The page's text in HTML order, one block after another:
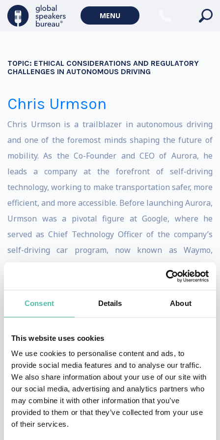
Consent Details About
This website uses cookies
We use cookies to personalise content and ads, to
provide social media features and to analyse our traffic.
We also share information about your use of our site with
our social media, advertising and analytics partners who
may combine it with other information that you’ve
provided to them or that they’ve collected from your use
of their services.
MENU
TOPIC: ETHICAL CONSIDERATIONS AND REGULATORY
CHALLENGES IN AUTONOMOUS DRIVING
Chris Urmson
Chris Urmson is a trailblazer in autonomous driving
and one of the foremost minds shaping the future of
mobility. As the Co-Founder and CEO of Aurora, he
leads a company at the forefront of self-driving
technology, working to make transportation safer, more
efficient, and more accessible. Before launching Aurora,
Urmson was a pivotal figure at Google, where he
served as Chief Technology Officer of the company’s
self-driving car program, now known as Waymo,
from a radical idea to a groundbreaking reality.
His journey began in academia and research, where he
directed the driving software team for Carnegie Mellon
University’s entries in the DARPA Grand Challenges—
competitions that catalyzed the entire field of
autonomous vehicles. With a deep background in
robotics and artificial intelligence, Urmson has
dedicated his career to solving some of the most
complex technical challenges in mobility while